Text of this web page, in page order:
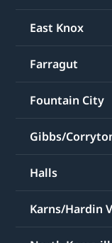
East Knox
Farragut
Fountain City
Gibbs/
Halls
Karns/Hardin